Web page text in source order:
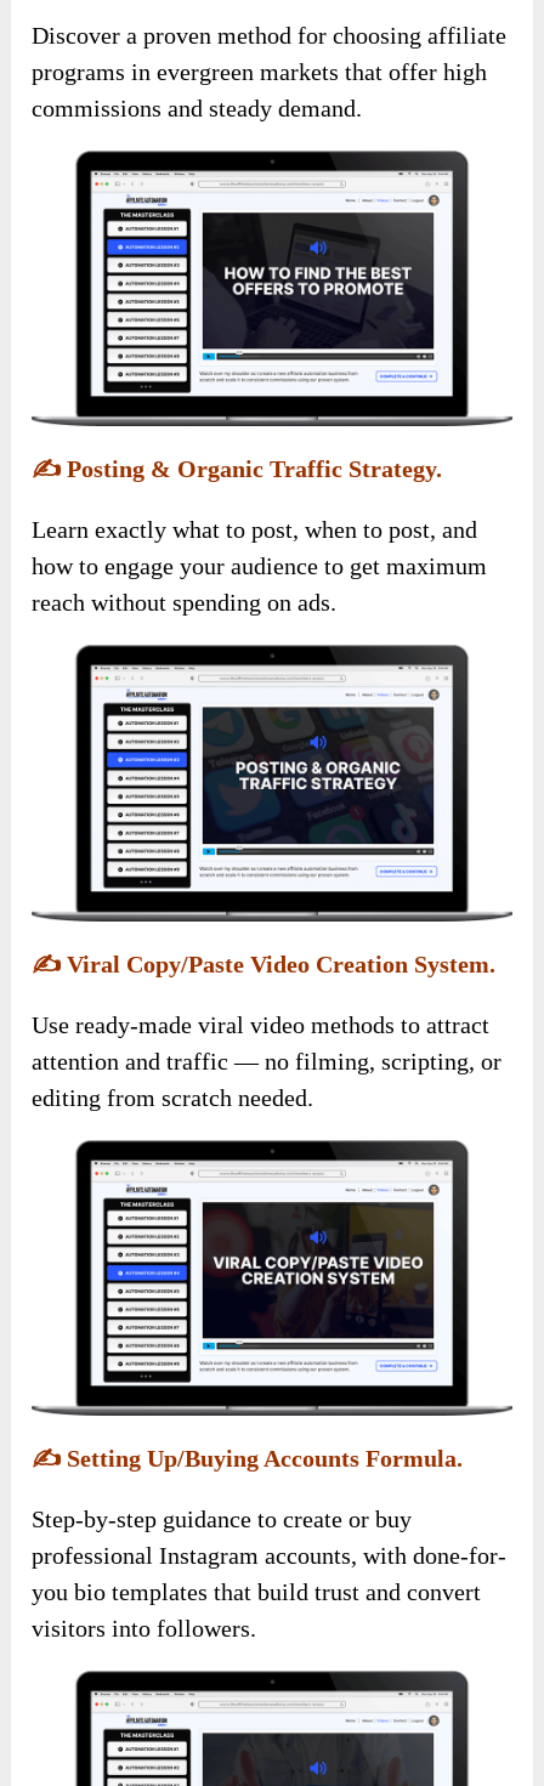
Discover a proven method for choosing affiliate
programs in evergreen markets that offer high
commissions and steady demand.
✍️Posting & Organic Traffic Strategy.
Learn exactly what to post, when to post, and
how to engage your audience to get maximum
reach without spending on ads.
✍️Viral Copy/Paste Video Creation System.
Use ready-made viral video methods to attract
attention and traffic — no filming, scripting, or
editing from scratch needed.
✍️ Setting Up/Buying Accounts Formula.
Step-by-step guidance to create or buy
professional Instagram accounts, with done-for-
you bio templates that build trust and convert
visitors into followers.